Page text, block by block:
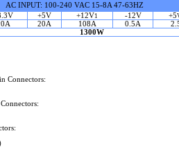
AC INPUT: 100-240 VAC 15-8A 47-63HZ
+5V +12V1 -12V +5
20A 108A 0.5A
1300W
Connectors: